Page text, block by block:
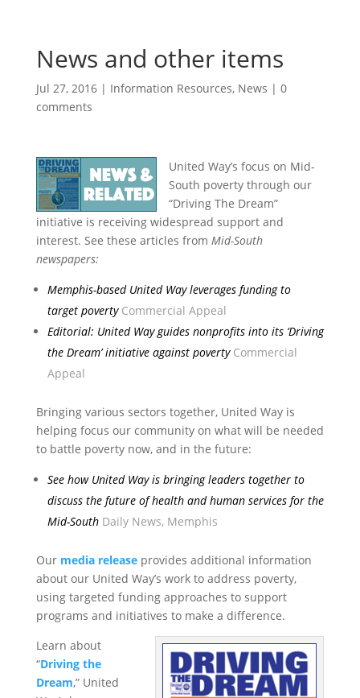
News and other items
Jul 27, 2016| Information Resources, News | 0
comments
United Way’s focus on Mid-
South poverty through our
“Driving The Dream”
initiative is receiving widespread support and
interest. See these articles from Mid-South
newspapers:
Memphis-based United Way leverages funding to
target poverty Commercial Appeal
Editorial: United Way guides nonprofits into its ‘Driving
the Dream’ initiative against poverty Commercial
Appeal
Bringing various sectors together, United Way is
helping focus our community on what will be needed
to battle poverty now, and in the future:
See how United Way is bringing leaders together to
discuss the future of health and human services for the
Mid-South Daily News, Memphis
Our media releaseprovides additional information
about our United Way’s work to address poverty,
using targeted funding approaches to support
programs and initiatives to make a difference.
Learn about
“Driving the
Dream,” United